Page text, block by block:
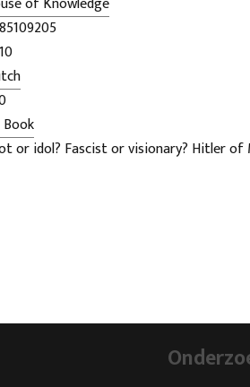
or idol? Fascist or visionary? Hitler of